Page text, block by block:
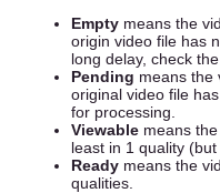
Empty means the
origin video file has
long delay, check
Pending means the
original video file
for processing.
Viewable means
least in 1 quality
Ready means the
qualities.